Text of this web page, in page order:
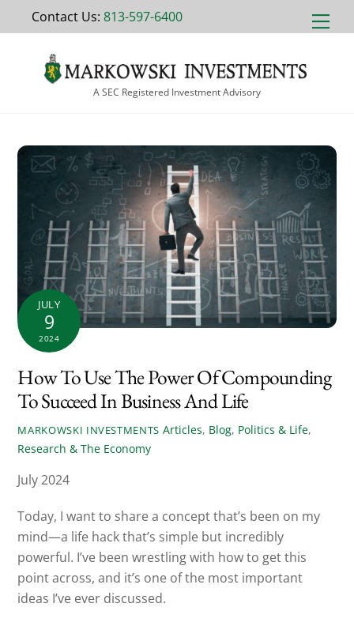
to
Contact Us: 813-597-6400
A SEC Registered Investment Advisory
JULY
9
2024
How To Use The Power Of Compounding
To Succeed In Business And Life
MARKOWSKI INVESTMENTS Articles, Blog, Politics & Life,
Research & The Economy
July 2024
Today, I want to share a concept that’s been on my
mind—a life hack that’s simple but incredibly
powerful. I’ve been wrestling with how to get this
point across, and it’s one of the most important
ideas I’ve ever discussed.